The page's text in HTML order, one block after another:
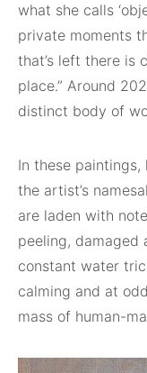
what she calls
private moments
that’s left there is
place.” Around
distinct body of
In these
the artist’s
are laden with
peeling, damaged
constant water
calming and at
mass of human-